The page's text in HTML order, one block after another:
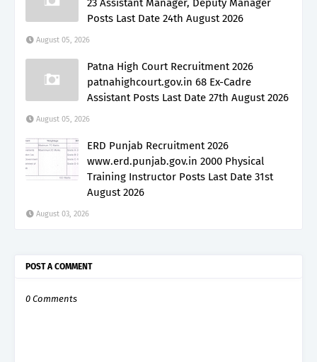
23 Assistant Manager, Deputy Manager
Posts Last Date 24th August 2026
August 05, 2026
Patna High Court Recruitment 2026
patnahighcourt.gov.in 68 Ex-Cadre
Assistant Posts Last Date 27th August 2026
August 05, 2026
ERD Punjab Recruitment 2026
www.erd.punjab.gov.in 2000 Physical
Training Instructor Posts Last Date 31st
August 2026
August 03, 2026
POST A COMMENT
0 Comments